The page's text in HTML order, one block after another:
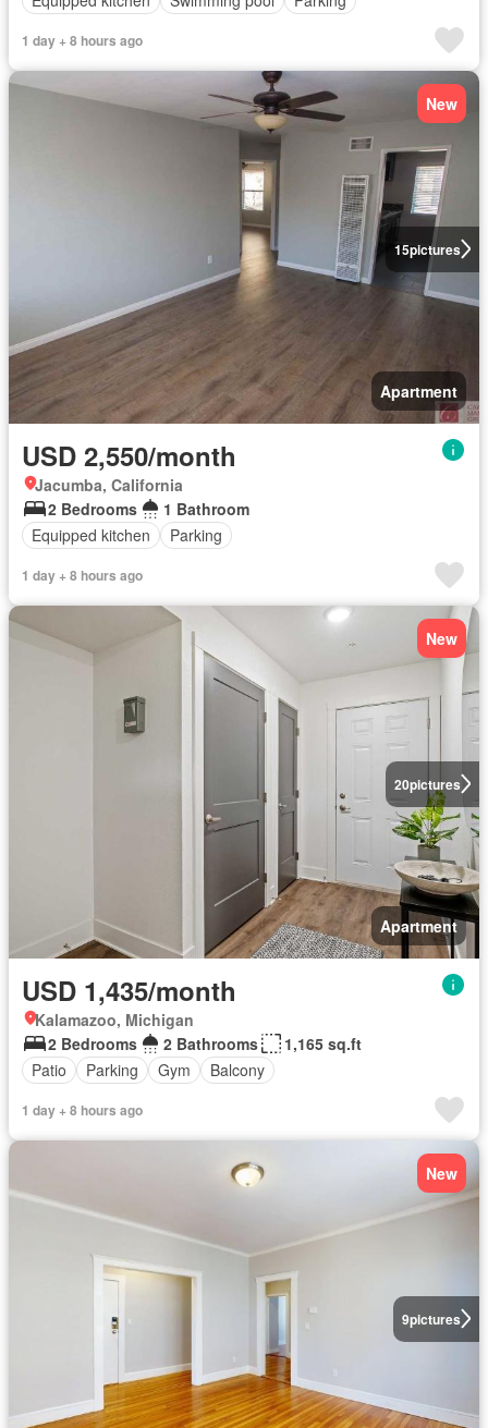
1 day + 8 hours ago
15pictures
New
Apartment
USD 2,550/month
Jacumba, California
2 Bedrooms
1 Bathroom
Equipped kitchen
Parking
1 day + 8 hours ago
20pictures
New
Apartment
USD 1,435/month
Kalamazoo, Michigan
2 Bedrooms
2 Bathrooms
1,165 sq.ft
Patio
Parking Gym Balcony
1 day + 8 hours ago
9pictures
New